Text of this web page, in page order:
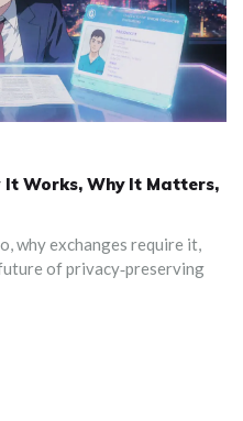
It Works, Why It Matters,
why exchanges require it,
of privacy‑preserving